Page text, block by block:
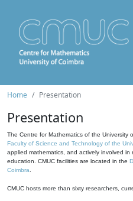
Home Presentation
Presentation
The Centre for Mathematics of the University
Faculty of Science and Technology of the
applied mathematics, and actively involved
education. CMUC facilities are located in the
Coimbra
CMUC hosts more than sixty researchers,